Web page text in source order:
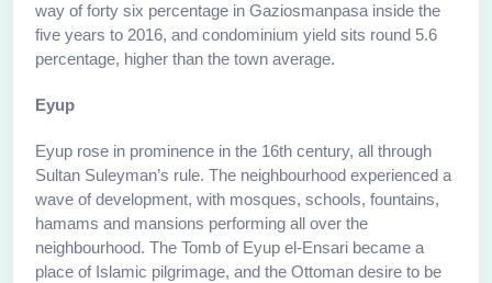
way of forty six percentage in Gaziosmanpasa inside the
five years to 2016, and condominium yield sits round 5.6
percentage, higher than the town average.
Eyup
Eyup rose in prominence in the 16th century, all through
Sultan Suleyman’s rule. The neighbourhood experienced a
wave of development, with mosques, schools, fountains,
hamams and mansions performing all over the
neighbourhood. The Tomb of Eyup el-Ensari became a
place of Islamic pilgrimage, and the Ottoman desire to be